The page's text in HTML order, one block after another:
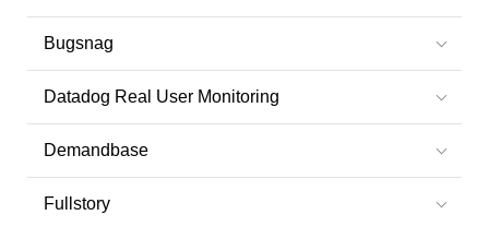
Bugsnag
Datadog Real User Monitoring
Demandbase
Fullstory